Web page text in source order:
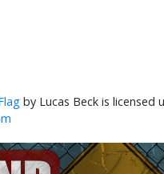
by Lucas Beck is licensed